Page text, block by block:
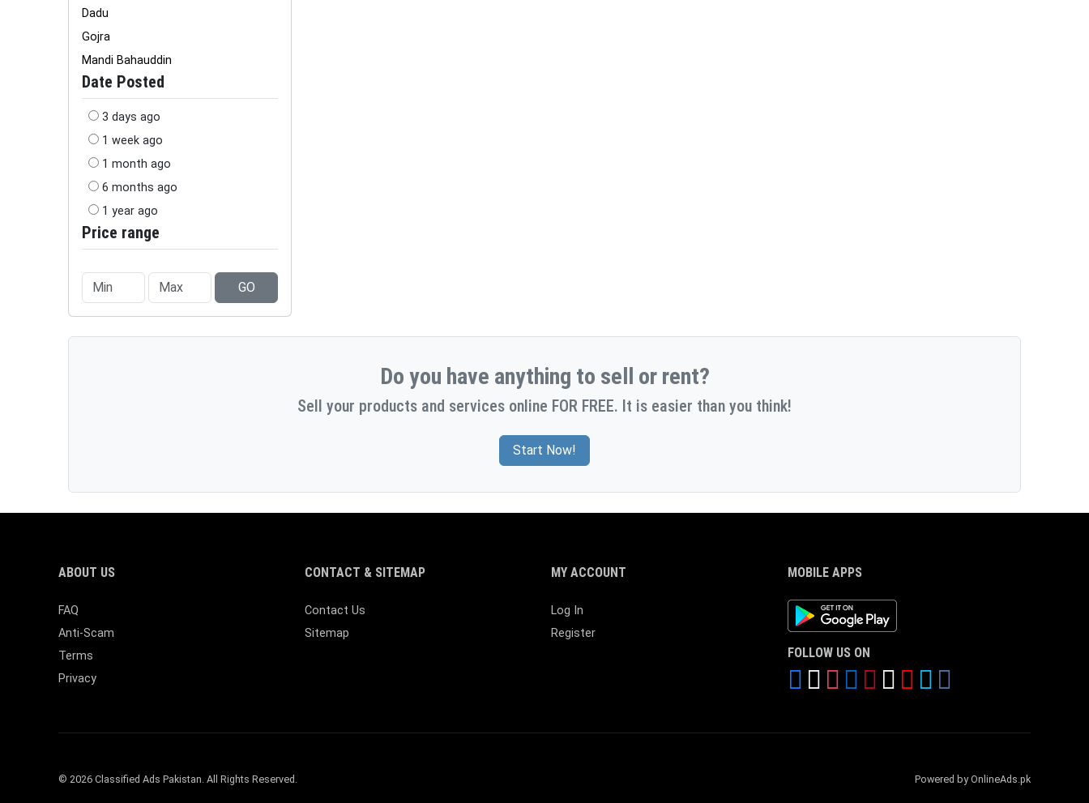
Dadu
Gojra
Mandi Bahauddin
Date Posted
3 days ago
1 week ago
1 month ago
6 months ago
1 year ago
Price range
GO
Do you have anything to sell or rent?
Sell your products and services online FOR FREE. It is easier than you think!
Start Now!
ABOUT US
FAQ
Anti-Scam
Terms
Privacy
CONTACT & SITEMAP
Contact Us
Sitemap
MY ACCOUNT
Log In
Register
MOBILE APPS
Android App
FOLLOW US ON
© 2026 Classified Ads Pakistan. All Rights Reserved. Powered by OnlineAds.pk